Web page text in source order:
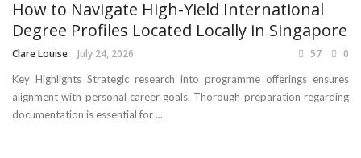
How to Navigate High-Yield International
Degree Profiles Located Locally in Singapore
Clare Louise July 24, 2026 57 0
Key Highlights Strategic research into programme offerings ensures
alignment with personal career goals. Thorough preparation regarding
documentation is essential for ...